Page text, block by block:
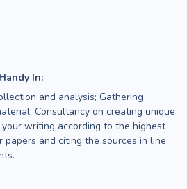
In:
and analysis; Gathering
Consultancy on creating unique
writing according to the highest
papers and citing the sources in line